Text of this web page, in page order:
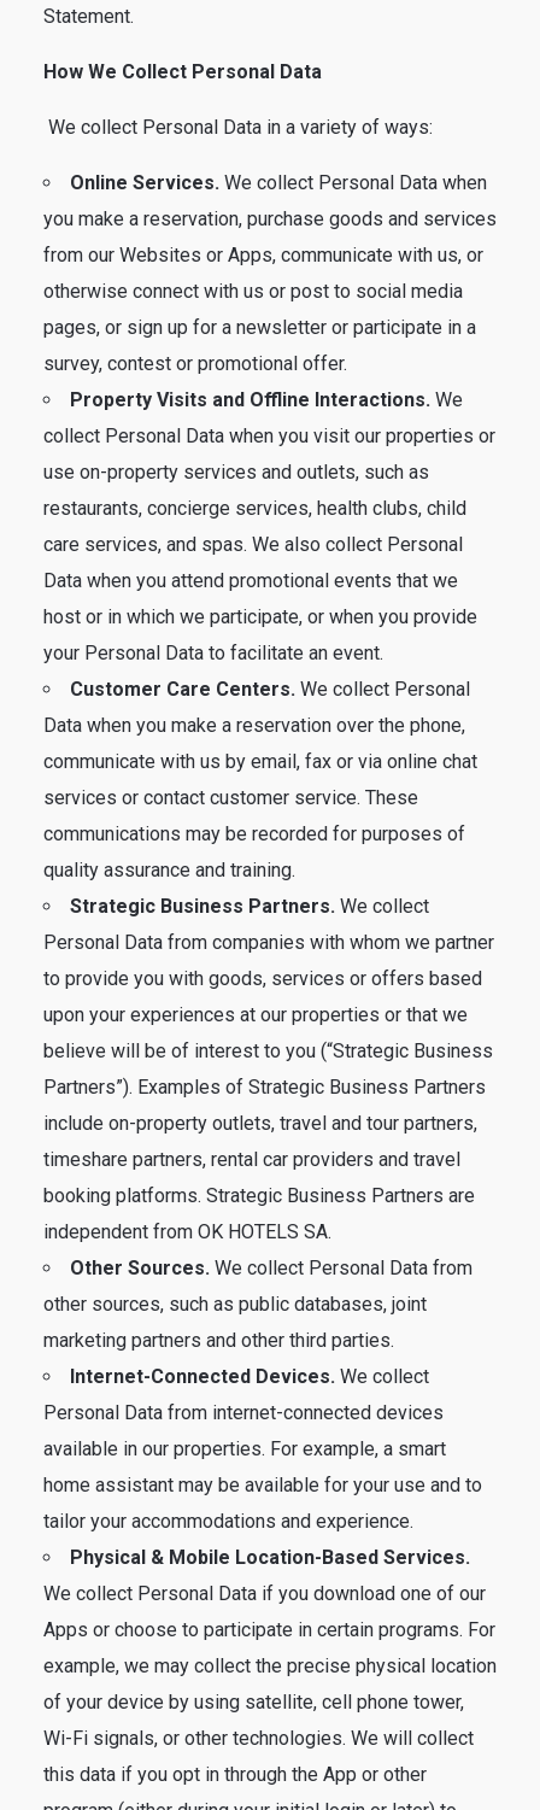
Statement.
How We Collect Personal Data
We collect Personal Data in a variety of ways:
Online Services. We collect Personal Data when
you make a reservation, purchase goods and services
from our Websites or Apps, communicate with us, or
otherwise connect with us or post to social media
pages, or sign up for a newsletter or participate in a
survey, contest or promotional offer.
Property Visits and Offline Interactions. We
collect Personal Data when you visit our properties or
use on-property services and outlets, such as
restaurants, concierge services, health clubs, child
care services, and spas. We also collect Personal
Data when you attend promotional events that we
host or in which we participate, or when you provide
your Personal Data to facilitate an event.
Customer Care Centers. We collect Personal
Data when you make a reservation over the phone,
communicate with us by email, fax or via online chat
services or contact customer service. These
communications may be recorded for purposes of
quality assurance and training.
Strategic Business Partners. We collect
Personal Data from companies with whom we partner
to provide you with goods, services or offers based
upon your experiences at our properties or that we
believe will be of interest to you (“Strategic Business
Partners”). Examples of Strategic Business Partners
include on-property outlets, travel and tour partners,
timeshare partners, rental car providers and travel
booking platforms. Strategic Business Partners are
independent from OK HOTELS SA.
Other Sources. We collect Personal Data from
other sources, such as public databases, joint
marketing partners and other third parties.
Internet-Connected Devices. We collect
Personal Data from internet-connected devices
available in our properties. For example, a smart
home assistant may be available for your use and to
tailor your accommodations and experience.
Physical & Mobile Location-Based Services.
We collect Personal Data if you download one of our
Apps or choose to participate in certain programs. For
example, we may collect the precise physical location
of your device by using satellite, cell phone tower,
Wi-Fi signals, or other technologies. We will collect
this data if you opt in through the App or other